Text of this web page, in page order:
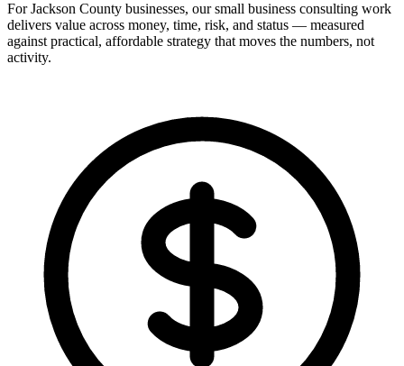
For Jackson County businesses, our small business consulting work
delivers value across money, time, risk, and status — measured
against practical, affordable strategy that moves the numbers, not
activity.